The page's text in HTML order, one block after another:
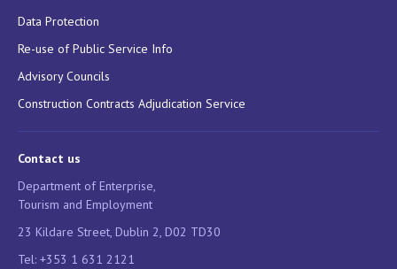
Data Protection
Re-use of Public Service Info
Advisory Councils
Construction Contracts Adjudication Service
Contact us
Department of Enterprise,
Tourism and Employment
23 Kildare Street, Dublin 2, D02 TD30
Tel: +353 1 631 2121